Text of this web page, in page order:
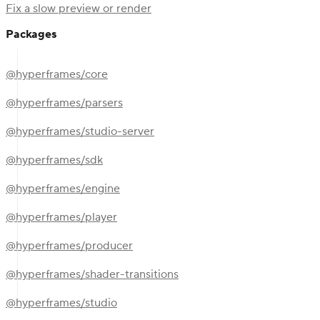
Fix a slow preview or render
Packages
@hyperframes/core
@hyperframes/parsers
@hyperframes/studio-server
@hyperframes/sdk
@hyperframes/engine
@hyperframes/player
@hyperframes/producer
@hyperframes/shader-transitions
@hyperframes/studio